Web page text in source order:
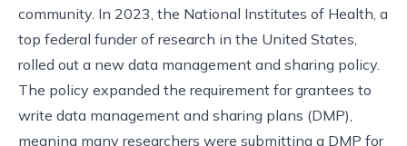
community. In 2023, the National Institutes of Health, a
top federal funder of research in the United States,
rolled out a new data management and sharing policy.
The policy expanded the requirement for grantees to
write data management and sharing plans (DMP),
meaning many researchers were submitting a DMP for